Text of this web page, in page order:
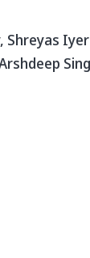
Shreyas